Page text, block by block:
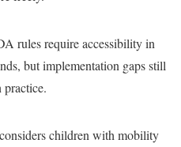
rules require accessibility in
but implementation gaps still
practice.
children with mobility